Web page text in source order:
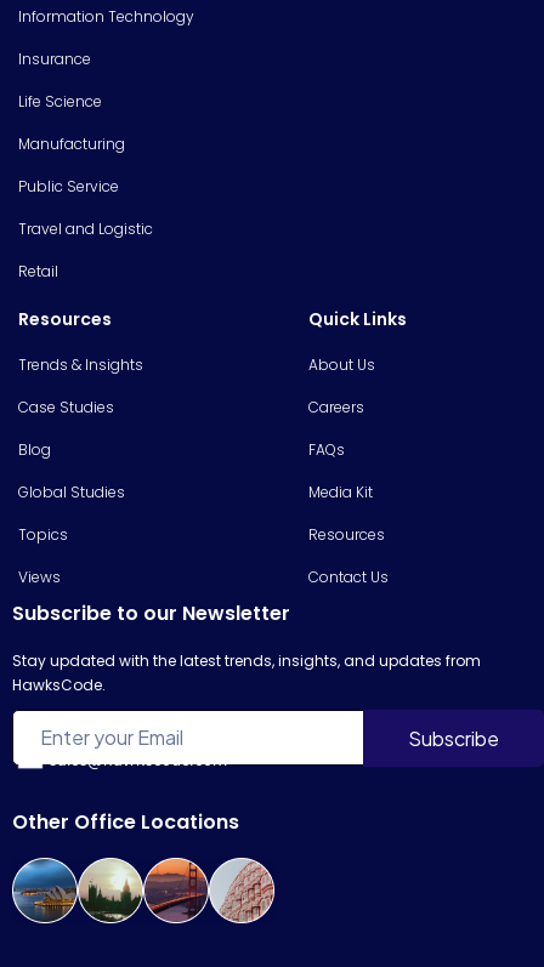
Information Technology
Insurance
Life Science
Manufacturing
Public Service
Travel and Logistic
Retail
Resources
Trends & Insights
Case Studies
Blog
Global Studies
Topics
Views
Quick Links
About Us
Careers
FAQs
Media Kit
Resources
Contact Us
Subscribe to our Newsletter
Stay updated with the latest trends, insights, and updates from
HawksCode.
Other Office Locations